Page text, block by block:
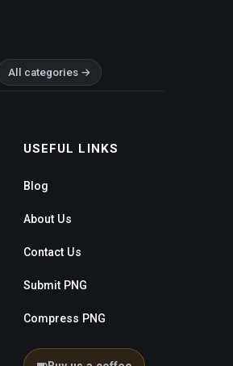
All categories →
USEFUL LINKS
Blog
About Us
Contact Us
Submit PNG
Compress PNG